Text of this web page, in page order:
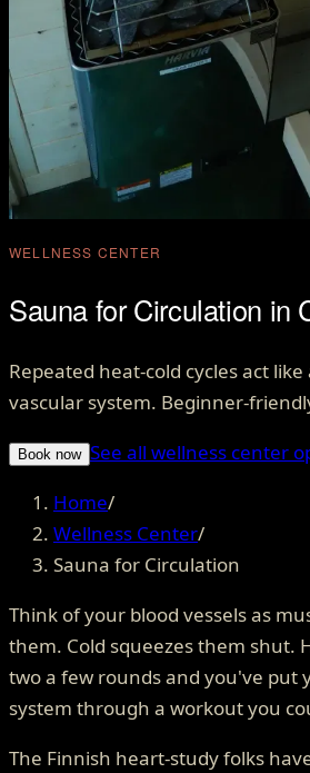
WELLNESS CENTER
Sauna for Circulation in
Repeated heat-cold cycles act
vascular system. Beginner-
Book now See all wellness center
Home/
Wellness Center/
Sauna for Circulation
Think of your blood vessels as
them. Cold squeezes them shut.
two a few rounds and you've put
system through a workout you
The Finnish heart-study folks